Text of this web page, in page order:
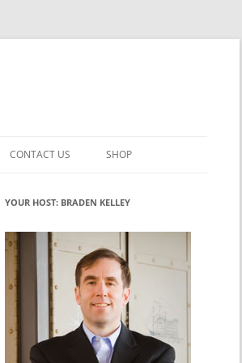
INNOVATION
ROLES
WHAT INNOVATION ROLE(S) DO
YOU PLAY?
GLOSSARY
CONTACT US SHOP
MY ACCOUNT
YOUR HOST: BRADEN KELLEY